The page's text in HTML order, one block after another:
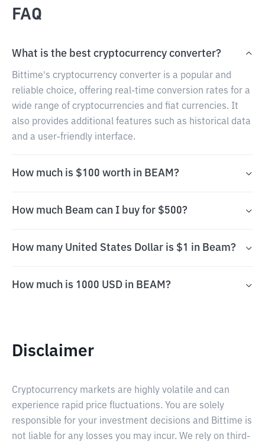
FAQ
What is the best cryptocurrency converter?
Bittime's cryptocurrency converter is a popular and
reliable choice, offering real-time conversion rates for a
wide range of cryptocurrencies and fiat currencies. It
also provides additional features such as historical data
and a user-friendly interface.
How much is $100 worth in BEAM?
How much Beam can I buy for $500?
How many United States Dollar is $1 in Beam?
How much is 1000 USD in BEAM?
Disclaimer
Cryptocurrency markets are highly volatile and can
experience rapid price fluctuations. You are solely
responsible for your investment decisions and Bittime is
not liable for any losses you may incur. We rely on third-